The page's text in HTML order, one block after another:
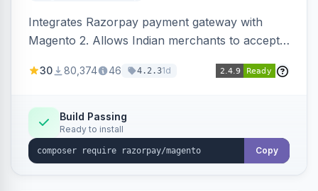
Integrates Razorpay payment gateway with
Magento 2. Allows Indian merchants to accept
3D Secure.
30 80,374 46 4.2.31d
Build Passing
Ready to install
Copy